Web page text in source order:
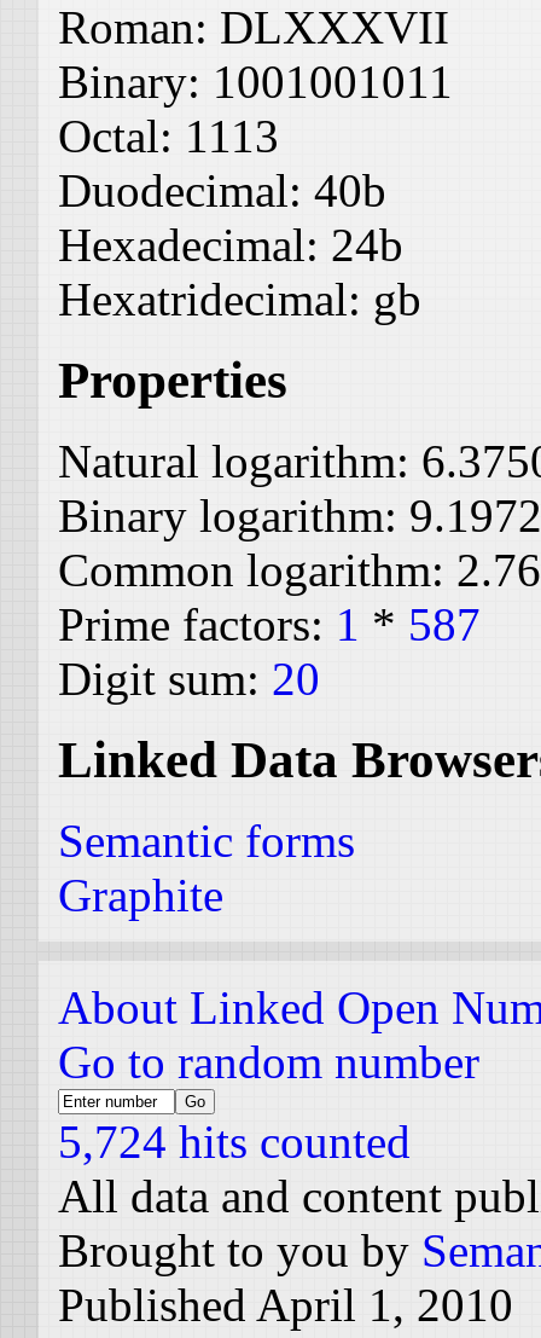
Roman: DLXXXVII
Binary: 1001001011
Octal: 1113
Duodecimal: 40b
Hexadecimal: 24b
Hexatridecimal: gb
Properties
Natural logarithm:
Binary logarithm:
Common logarithm:
Prime factors: 1 * 587
Digit sum: 20
Linked Data
Semantic forms
Graphite
About Linked Open
Go to random number
5,724 hits counted
All data and content
Brought to you by
Published April 1, 2010